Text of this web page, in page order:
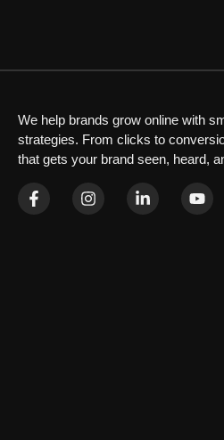
We help brands grow online with
strategies. From clicks to
that gets your brand seen, heard,